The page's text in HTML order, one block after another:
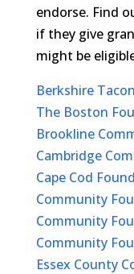
endorse. Find
if they give
might be
Berkshire
The Boston
Brookline
Cambridge
Cape Cod
Community
Community
Community
Essex County